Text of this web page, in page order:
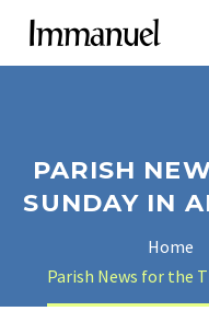
PARISH
SUNDAY IN
Home
Parish News for the